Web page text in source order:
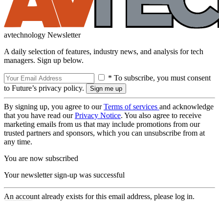
avtechnology Newsletter
A daily selection of features, industry news, and analysis for tech
managers. Sign up below.
* To subscribe, you must consent
to Future’s privacy policy.
By signing up, you agree to ourTerms of services and acknowledge
that you have read ourPrivacy Notice. You also agree to receive
marketing emails from us that may include promotions from our
trusted partners and sponsors, which you can unsubscribe from at
any time.
You are now subscribed
Your newsletter sign-up was successful
An account already exists for this email address, please log in.